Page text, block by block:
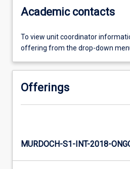
Academic contacts
To view unit coordinator
offering from the drop-down
Offerings
MURDOCH-S1-INT-2018-